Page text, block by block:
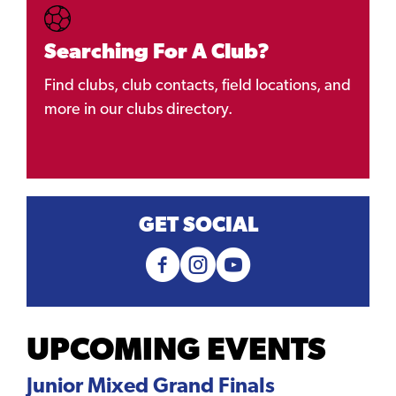
Searching For A Club?
Find clubs, club contacts, field locations, and
more in our clubs directory.
GET SOCIAL
UPCOMING EVENTS
Junior Mixed Grand Finals